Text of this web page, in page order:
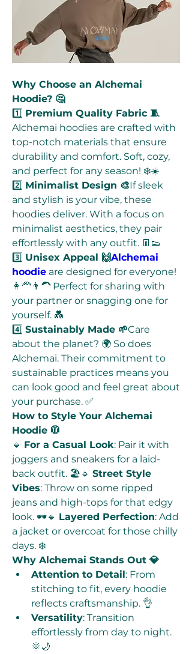
Why Choose an Alchemai
Hoodie? 🤔
1️⃣ Premium Quality Fabric 🧵
Alchemai hoodies are crafted with
top-notch materials that ensure
durability and comfort. Soft, cozy,
and perfect for any season! ❄️☀️
2️⃣ Minimalist Design 🎨If sleek
and stylish is your vibe, these
hoodies deliver. With a focus on
minimalist aesthetics, they pair
effortlessly with any outfit. 👖👟
3️⃣ Unisex Appeal 🙌Alchemai
hoodie are designed for everyone!
👩‍🦰👨‍🦱 Perfect for sharing with
your partner or snagging one for
yourself. 💑
4️⃣ Sustainably Made 🌱Care
about the planet? 🌍 So does
Alchemai. Their commitment to
sustainable practices means you
can look good and feel great about
your purchase. ✅
How to Style Your Alchemai
Hoodie 🧥
🔹 For a Casual Look: Pair it with
joggers and sneakers for a laid-
back outfit. 🏖️🔹 Street Style
Vibes: Throw on some ripped
jeans and high-tops for that edgy
look. 🕶️🔹 Layered Perfection: Add
a jacket or overcoat for those chilly
days. ❄️
Why Alchemai Stands Out 💎
Attention to Detail: From
stitching to fit, every hoodie
reflects craftsmanship. 👌
Versatility: Transition
effortlessly from day to night.
🌞🌙